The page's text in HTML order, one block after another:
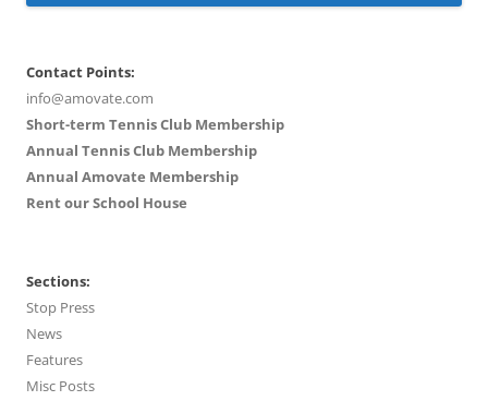
Contact Points:
info@amovate.com
Short-term Tennis Club Membership
Annual Tennis Club Membership
Annual Amovate Membership
Rent our School House
Sections:
Stop Press
News
Features
Misc Posts